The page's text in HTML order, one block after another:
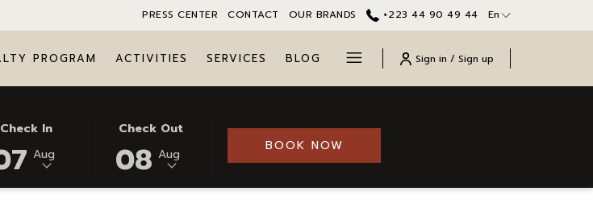
PRESS CENTER CONTACT OUR BRANDS +223 44 90 49 44 En
PROGRAM ACTIVITIES SERVICES BLOG Hamburger
Menu Sign in / Sign up
Check In
Aug
Check Out
THIS
OPENS
SELECTED
OUT
08 Aug
BOOK NOW
Trip
Hotel Ouagadougou for